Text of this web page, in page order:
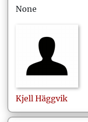
None
Kjell Häggvik